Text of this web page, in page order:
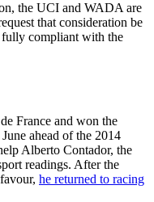
the UCI and WADA are
that consideration be
compliant with the
France and won the
ahead of the 2014
Alberto Contador, the
readings. After the
he returned to racing